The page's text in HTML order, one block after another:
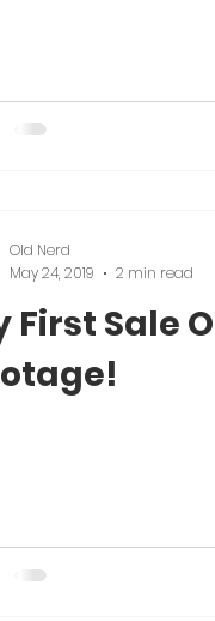
First Sale
Old Nerd
May 24, 2019
2 min read